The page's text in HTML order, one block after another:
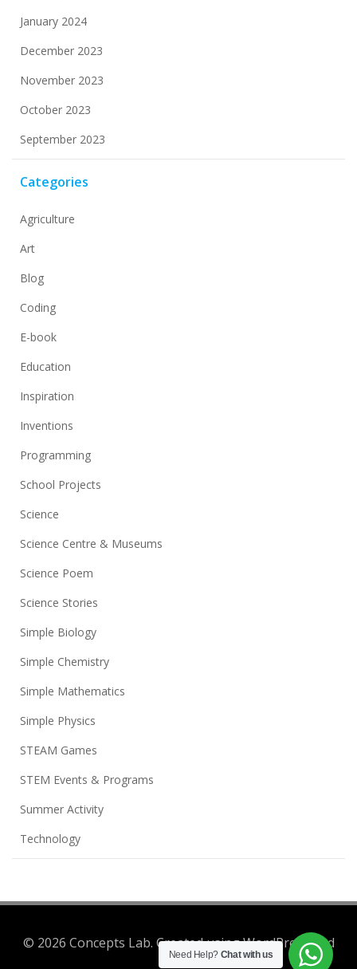
January 2024
December 2023
November 2023
October 2023
September 2023
Categories
Agriculture
Art
Blog
Coding
E-book
Education
Inspiration
Inventions
Programming
School Projects
Science
Science Centre & Museums
Science Poem
Science Stories
Simple Biology
Simple Chemistry
Simple Mathematics
Simple Physics
STEAM Games
STEM Events & Programs
Summer Activity
Technology
© 2026 Concepts Lab. Created using WordPress and
Colibri
Need Help? Chat with us